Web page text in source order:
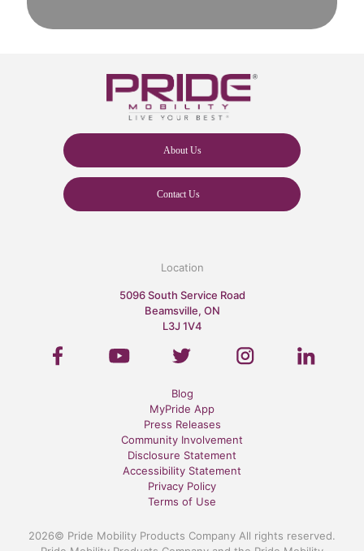
About Us
Contact Us
Location
5096 South Service Road
Beamsville, ON
L3J 1V4
Blog
MyPride App
Press Releases
Community Involvement
Disclosure Statement
Accessibility Statement
Privacy Policy
Terms of Use
2026© Pride Mobility Products Company All rights reserved.